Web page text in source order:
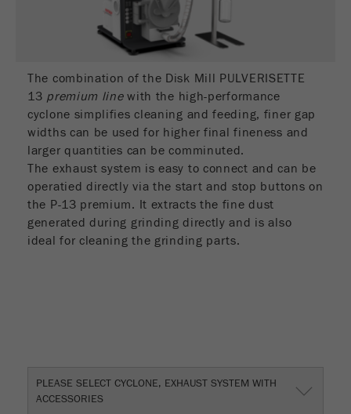
_ym_d
Yandex
Purpose
Contains the date of the visitor's first visit to
the website.
Cookie life
1 year
Name _ym_isad
Provider Yandex
Provider
The combination of the Disk Mill PULVERISETTE
13 premium linewith the high-performance
cyclone simplifies cleaning and feeding, finer gap
widths can be used for higher final fineness and
larger quantities can be comminuted.
The exhaust system is easy to connect and can be
operatied directly via the start and stop buttons on
the P-13 premium. It extracts the fine dust
generated during grinding directly and is also
ideal for cleaning the grinding parts.
PLEASE SELECT CYCLONE, EXHAUST SYSTEM WITH
ACCESSORIES